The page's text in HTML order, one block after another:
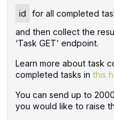
id
for all completed
and then collect the
‘Task GET’ endpoint.
Learn more about task
completed tasks in this
You can send up to
you would like to raise